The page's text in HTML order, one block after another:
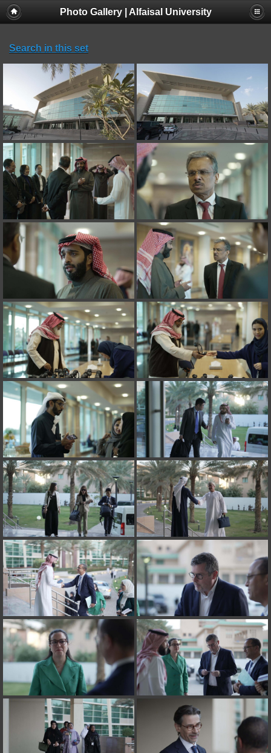
Photo Gallery | Alfaisal University
Search in this set